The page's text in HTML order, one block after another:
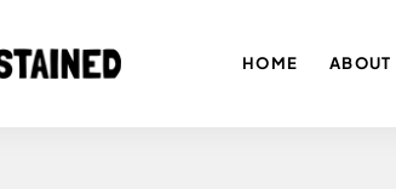
HOME ABOUT